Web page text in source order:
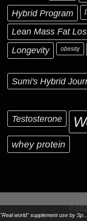
"Real world" supplement use by Special Operations Forces
Hybrid Program
Lean Mass Fat
Longevity obesity
Sumi's Hybrid
Testosterone
whey protein